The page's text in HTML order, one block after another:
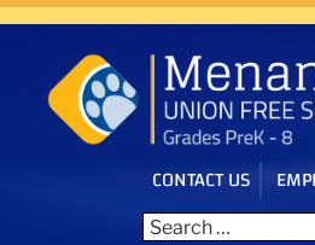
Skip
content
CONTACT US